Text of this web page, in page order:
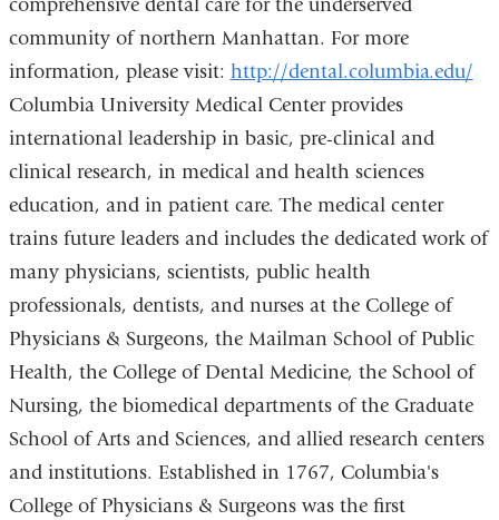
comprehensive dental care for the underserved
community of northern Manhattan. For more
information, please visit: http://dental.columbia.edu/
Columbia University Medical Center provides
international leadership in basic, pre-clinical and
clinical research, in medical and health sciences
education, and in patient care. The medical center
trains future leaders and includes the dedicated work of
many physicians, scientists, public health
professionals, dentists, and nurses at the College of
Physicians & Surgeons, the Mailman School of Public
Health, the College of Dental Medicine, the School of
Nursing, the biomedical departments of the Graduate
School of Arts and Sciences, and allied research centers
and institutions. Established in 1767, Columbia's
College of Physicians & Surgeons was the first